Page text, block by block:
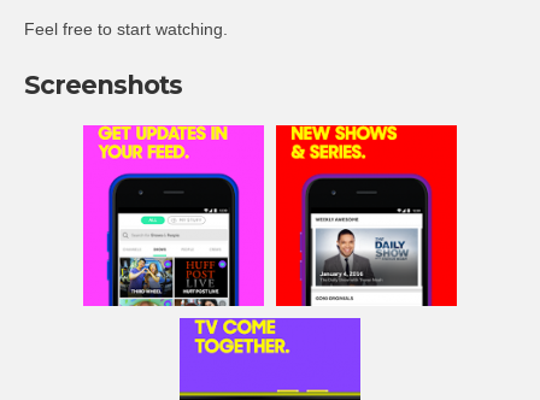
Feel free to start watching.
Screenshots